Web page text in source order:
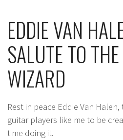
EDDIE VAN
SALUTE TO
WIZARD
Rest in peace Eddie Van
guitar players like me to be
time doing it.